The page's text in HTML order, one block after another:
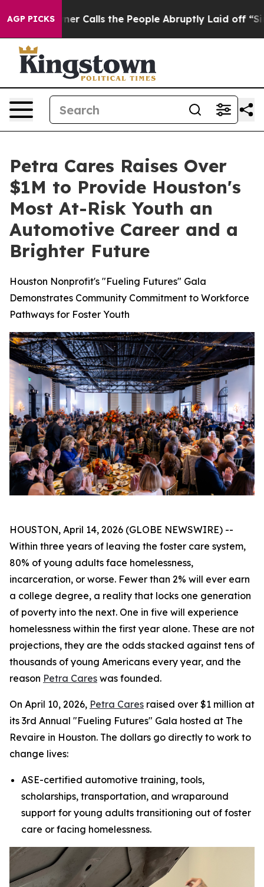
AGP PICKS
the People Abruptly Laid off “Simply a Math
Petra Cares Raises Over
$1M to Provide Houston's
Most At-Risk Youth an
Automotive Career and a
Brighter Future
Houston Nonprofit's "Fueling Futures" Gala
Demonstrates Community Commitment to Workforce
Pathways for Foster Youth
HOUSTON, April 14, 2026 (GLOBE NEWSWIRE) --
Within three years of leaving the foster care system,
80% of young adults face homelessness,
incarceration, or worse. Fewer than 2% will ever earn
a college degree, a reality that locks one generation
of poverty into the next. One in five will experience
homelessness within the first year alone. These are not
projections, they are the odds stacked against tens of
thousands of young Americans every year, and the
reason Petra Cares was founded.
On April 10, 2026, Petra Cares raised over $1 million at
its 3rd Annual "Fueling Futures" Gala hosted at The
Revaire in Houston. The dollars go directly to work to
change lives:
ASE-certified automotive training, tools,
scholarships, transportation, and wraparound
support for young adults transitioning out of foster
care or facing homelessness.